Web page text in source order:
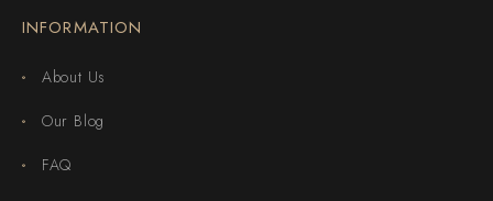
INFORMATION
About Us
Our Blog
FAQ